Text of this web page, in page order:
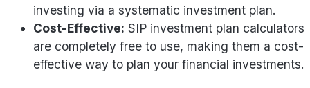
investing via a systematic investment plan.
Cost-Effective: SIP investment plan calculators
are completely free to use, making them a cost-
effective way to plan your financial investments.